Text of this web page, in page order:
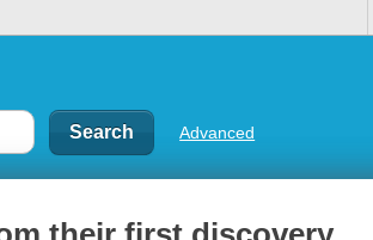
Advanced